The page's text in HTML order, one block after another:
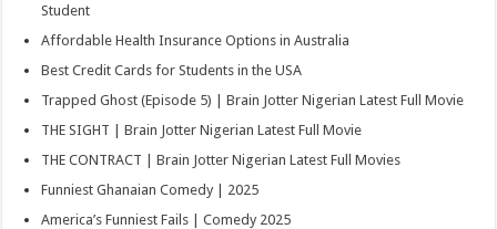
Student
Affordable Health Insurance Options in Australia
Best Credit Cards for Students in the USA
Trapped Ghost (Episode 5) | Brain Jotter Nigerian Latest Full Movie
THE SIGHT | Brain Jotter Nigerian Latest Full Movie
THE CONTRACT | Brain Jotter Nigerian Latest Full Movies
Funniest Ghanaian Comedy | 2025
America’s Funniest Fails | Comedy 2025